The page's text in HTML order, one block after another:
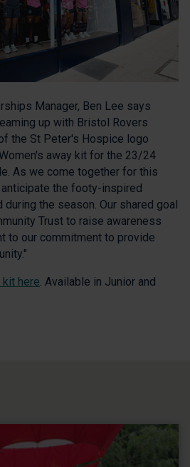
Manager, Ben Lee says
up with Bristol Rovers
the St Peter's Hospice logo
away kit for the 23/24
As we come together for this
the footy-inspired
the season. Our shared goal
Trust to raise awareness
to our commitment to provide
kit here . Available in Junior and